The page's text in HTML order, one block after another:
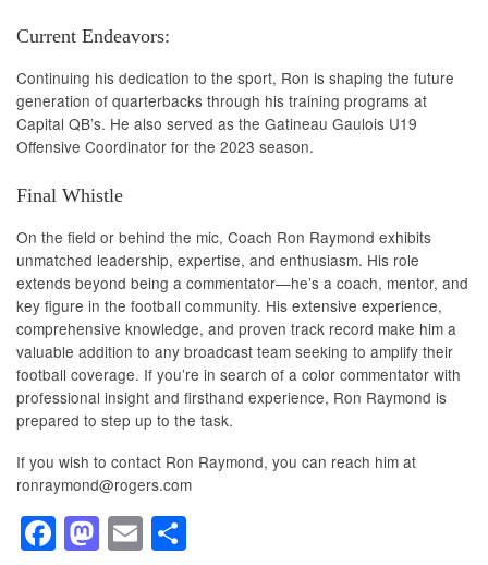
Current Endeavors:
Continuing his dedication to the sport, Ron is shaping the future
generation of quarterbacks through his training programs at
Capital QB’s. He also served as the Gatineau Gaulois U19
Offensive Coordinator for the 2023 season.
Final Whistle
On the field or behind the mic, Coach Ron Raymond exhibits
unmatched leadership, expertise, and enthusiasm. His role
extends beyond being a commentator—he’s a coach, mentor, and
key figure in the football community. His extensive experience,
comprehensive knowledge, and proven track record make him a
valuable addition to any broadcast team seeking to amplify their
football coverage. If you’re in search of a color commentator with
professional insight and firsthand experience, Ron Raymond is
prepared to step up to the task.
If you wish to contact Ron Raymond, you can reach him at
ronraymond@rogers.com
F M E